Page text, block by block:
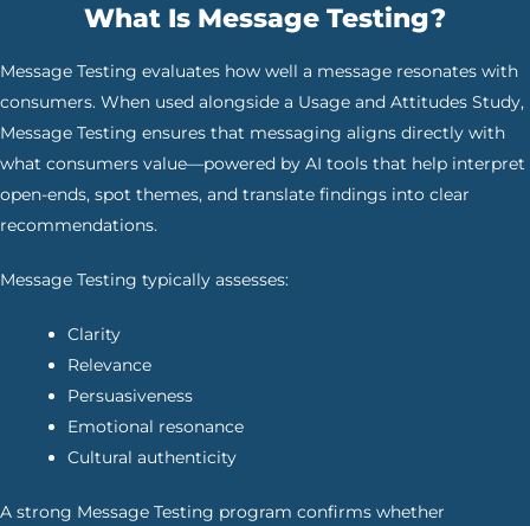
What Is Message Testing?
Message Testing evaluates how well a message resonates with
consumers. When used alongside a Usage and Attitudes Study,
Message Testing ensures that messaging aligns directly with
what consumers value—powered by AI tools that help interpret
open-ends, spot themes, and translate findings into clear
recommendations.
Message Testing typically assesses:
Clarity
Relevance
Persuasiveness
Emotional resonance
Cultural authenticity
A strong Message Testing program confirms whether